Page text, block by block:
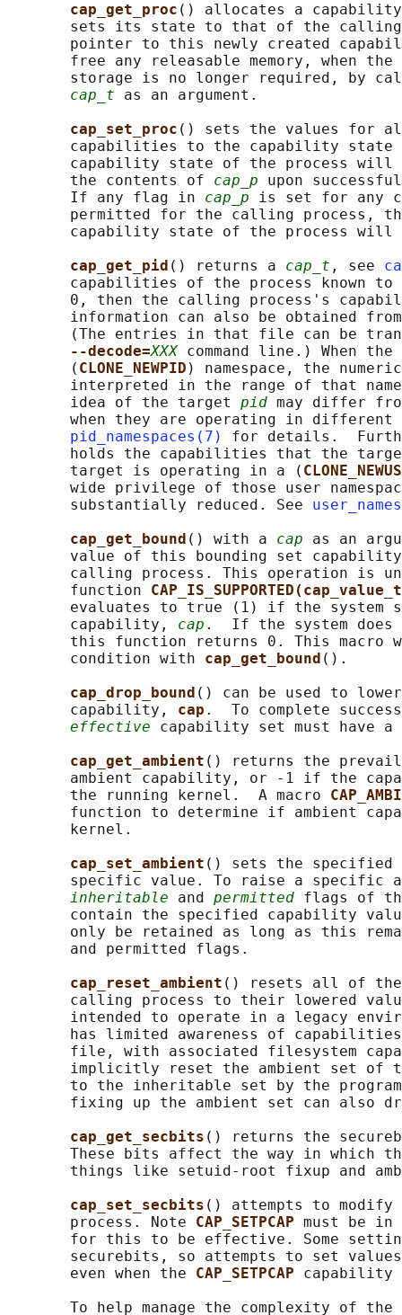
cap_get_proc () allocates a
sets its state to that of the
pointer to this newly created
free any releasable memory, when the
storage is no longer required, by
cap_t as an argument.
cap_set_proc () sets the values for
capabilities to the capability
capability state of the process will
       the contents of
cap_p upon
       If any flag in
cap_p is set for any
permitted for the calling process,
capability state of the process will
cap_get_pid () returns a cap_t , see
capabilities of the process known
0, then the calling process's
information can also be obtained
(The entries in that file can be
--decode=XXX command line.) When
       (
CLONE_NEWPID ) namespace, the
interpreted in the range of that
       idea of the target
pid may differ
when they are operating in different
pid_namespaces(7)
for details.
holds the capabilities that the
       target is operating in a (
wide privilege of those user
       substantially reduced. See
cap_get_bound () with a cap as an
value of this bounding set
calling process. This operation is
       function
evaluates to true (1) if the system
       capability,
cap .  If the system
this function returns 0. This macro
       condition with
cap_get_bound ().
cap_drop_bound () can be used to
       capability,
cap .  To complete
effective capability set must have
cap_get_ambient () returns the
ambient capability, or -1 if the
       the running kernel.  A macro
function to determine if ambient
       kernel.
cap_set_ambient () sets the specified
specific value. To raise a specific
inheritable and permitted flags of
contain the specified capability
only be retained as long as this
       and permitted flags.
cap_reset_ambient () resets all of the
calling process to their lowered
intended to operate in a legacy
has limited awareness of
file, with associated filesystem
implicitly reset the ambient set of
to the inheritable set by the
fixing up the ambient set can also
cap_get_secbits () returns the
These bits affect the way in which
things like setuid-root fixup and
cap_set_secbits () attempts to
       process. Note
CAP_SETPCAP must be
for this to be effective. Some
securebits, so attempts to set
       even when the
CAP_SETPCAP capability
To help manage the complexity of